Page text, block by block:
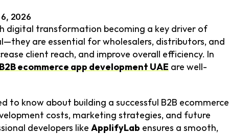
6, 2026
digital transformation becoming a key driver of
are essential for wholesalers, distributors, and
client reach, and improve overall efficiency. In
B2B ecommerce app development UAE are well-
to know about building a successful B2B ecommerce
costs, marketing strategies, and future
developers like ApplifyLab ensures a smooth,